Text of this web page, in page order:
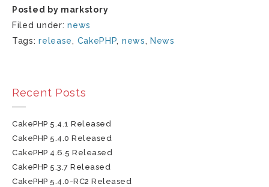
Posted by markstory
Filed under:news
Tags:release, CakePHP, news, News
Recent Posts
CakePHP 5.4.1 Released
CakePHP 5.4.0 Released
CakePHP 4.6.5 Released
CakePHP 5.3.7 Released
CakePHP 5.4.0-RC2 Released